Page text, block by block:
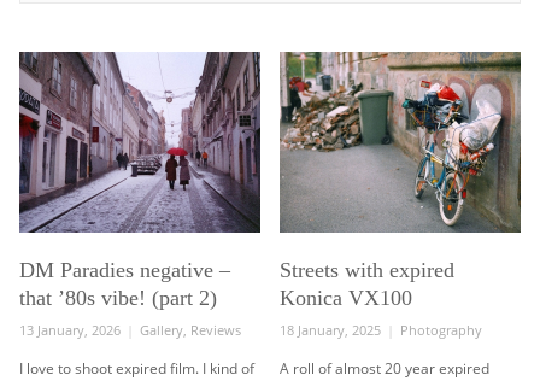
DM Paradies negative –
that ’80s vibe! (part 2)
Posted
13 January, 2026 Categories
Gallery, Reviews
I love to shoot expired film. I kind of
Streets with expired
Konica VX100
Posted
18 January, 2025 Categories
Photography
A roll of almost 20 year expired